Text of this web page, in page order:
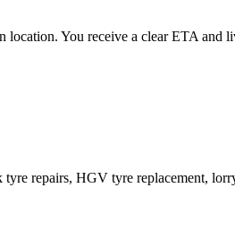
You receive a clear ETA
repairs, HGV tyre replacement,